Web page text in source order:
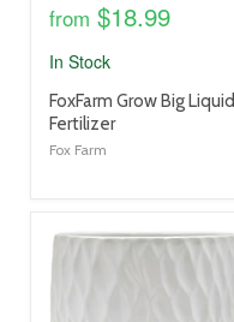
from $18.99
In Stock
product
title
link
FoxFarm Grow Big Liquid
Fertilizer
Fox Farm
product
image
link